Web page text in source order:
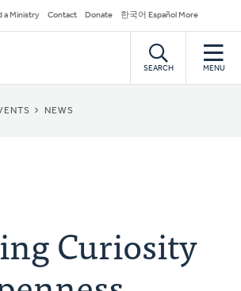
a Ministry Contact Donate 한국어 Español More
SEARCH MENU
NEWS
Curiosity